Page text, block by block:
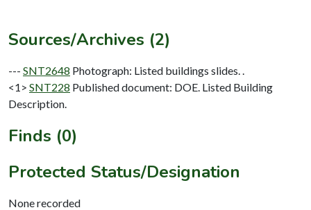
Sources/Archives (2)
--- SNT2648 Photograph: Listed buildings slides. .
<1> SNT228 Published document: DOE. Listed Building
Description.
Finds (0)
Protected Status/Designation
None recorded